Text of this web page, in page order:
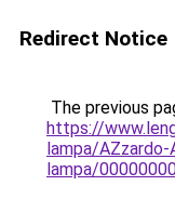
Redirect Notice
The previous
https://
lampa/
lampa/